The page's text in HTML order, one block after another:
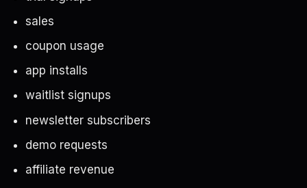
sales
coupon usage
app installs
waitlist signups
newsletter subscribers
demo requests
affiliate revenue